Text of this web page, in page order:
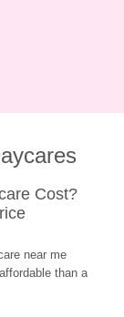
Cost?
near me
than a